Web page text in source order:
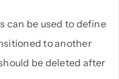
can be used to define
to another
be deleted after